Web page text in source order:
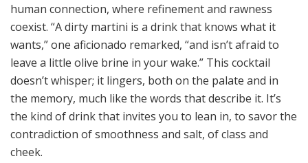
human connection, where refinement and rawness
coexist. “A dirty martini is a drink that knows what it
wants,” one aficionado remarked, “and isn’t afraid to
leave a little olive brine in your wake.” This cocktail
doesn’t whisper; it lingers, both on the palate and in
the memory, much like the words that describe it. It’s
the kind of drink that invites you to lean in, to savor the
contradiction of smoothness and salt, of class and
cheek.